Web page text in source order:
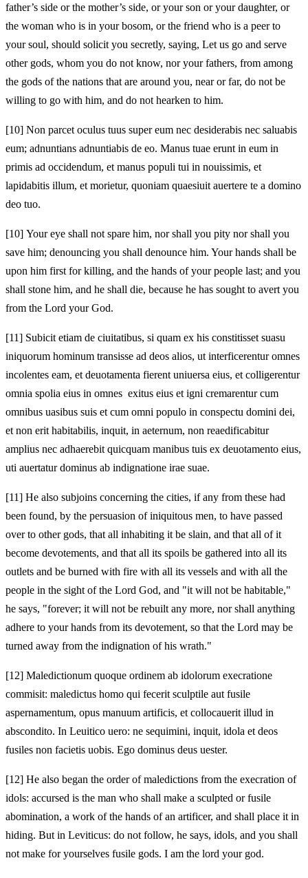
father’s side or the mother’s side, or your son or your daughter, or
the woman who is in your bosom, or the friend who is a peer to
your soul, should solicit you secretly, saying, Let us go and serve
other gods, whom you do not know, nor your fathers, from among
the gods of the nations that are around you, near or far, do not be
willing to go with him, and do not hearken to him.
[10] Non parcet oculus tuus super eum nec desiderabis nec saluabis
eum; adnuntians adnuntiabis de eo. Manus tuae erunt in eum in
primis ad occidendum, et manus populi tui in nouissimis, et
lapidabitis illum, et morietur, quoniam quaesiuit auertere te a domino
deo tuo.
[10] Your eye shall not spare him, nor shall you pity nor shall you
save him; denouncing you shall denounce him. Your hands shall be
upon him first for killing, and the hands of your people last; and you
shall stone him, and he shall die, because he has sought to avert you
from the Lord your God.
[11] Subicit etiam de ciuitatibus, si quam ex his constitisset suasu
iniquorum hominum transisse ad deos alios, ut interficerentur omnes
incolentes eam, et deuotamenta fierent uniuersa eius, et colligerentur
omnia spolia eius in omnes exitus eius et igni cremarentur cum
omnibus uasibus suis et cum omni populo in conspectu domini dei,
et non erit habitabilis, inquit, in aeternum, non reaedificabitur
amplius nec adhaerebit quicquam manibus tuis ex deuotamento eius,
uti auertatur dominus ab indignatione irae suae.
[11] He also subjoins concerning the cities, if any from these had
been found, by the persuasion of iniquitous men, to have passed
over to other gods, that all inhabiting it be slain, and that all of it
become devotements, and that all its spoils be gathered into all its
outlets and be burned with fire with all its vessels and with all the
people in the sight of the Lord God, and "it will not be habitable,"
he says, "forever; it will not be rebuilt any more, nor shall anything
adhere to your hands from its devotement, so that the Lord may be
turned away from the indignation of his wrath."
[12] Maledictionum quoque ordinem ab idolorum execratione
commisit: maledictus homo qui fecerit sculptile aut fusile
aspernamentum, opus manuum artificis, et collocauerit illud in
abscondito. In Leuitico uero: ne sequimini, inquit, idola et deos
fusiles non facietis uobis. Ego dominus deus uester.
[12] He also began the order of maledictions from the execration of
idols: accursed is the man who shall make a sculpted or fusile
abomination, a work of the hands of an artificer, and shall place it in
hiding. But in Leviticus: do not follow, he says, idols, and you shall
not make for yourselves fusile gods. I am the lord your god.